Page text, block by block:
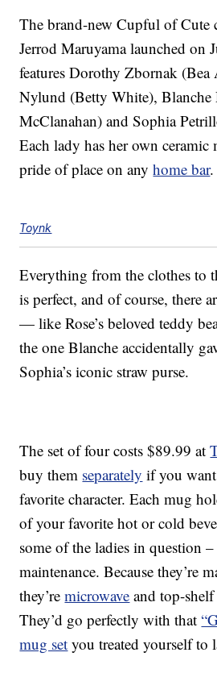
The brand-new Cupful of Cute
Jerrod Maruyama launched on
features Dorothy Zbornak (Bea
Nylund (Betty White), Blanche
McClanahan) and Sophia
Each lady has her own ceramic
pride of place on anyhome bar.
Toynk
Everything from the clothes to
is perfect, and of course, there
— like Rose’s beloved teddy
the one Blanche accidentally
Sophia’s iconic straw purse.
The set of four costs $89.99 at
buy them separately if you
favorite character. Each mug
of your favorite hot or cold
some of the ladies in question
maintenance. Because they’re
they’remicrowave and top-shelf
They’d go perfectly with that
mug set you treated yourself to